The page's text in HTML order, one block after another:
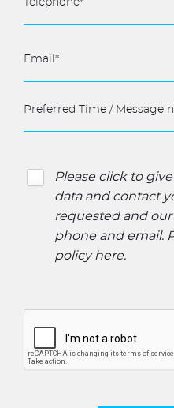
Please click to
data and contact
requested and
phone and email.
policy here.